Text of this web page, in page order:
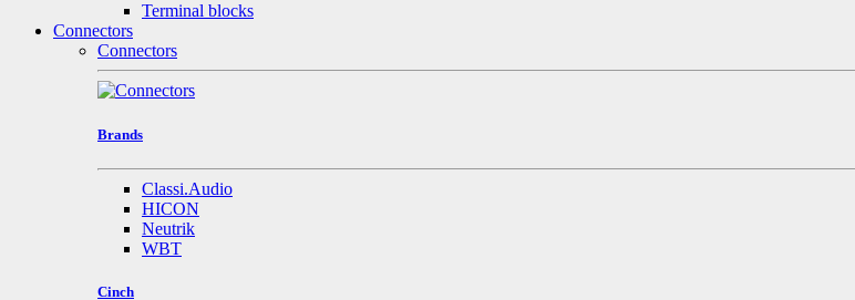
Terminal blocks
Connectors
Connectors
Brands
Classi.Audio
HICON
Neutrik
WBT
Cinch